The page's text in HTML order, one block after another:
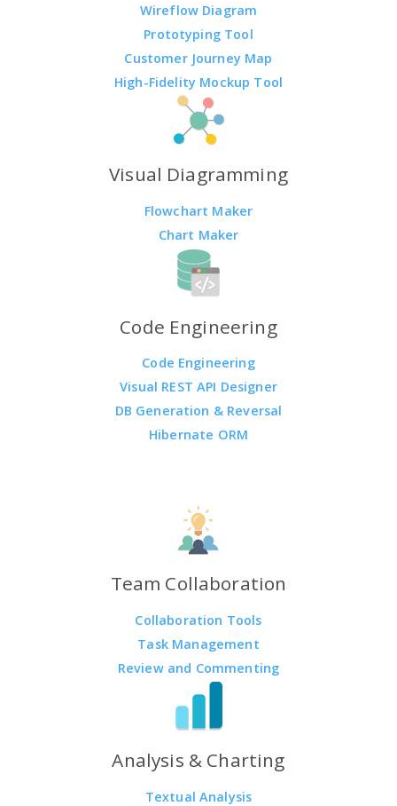
Wireflow Diagram
Prototyping Tool
Customer Journey Map
High-Fidelity Mockup Tool
Visual Diagramming
Flowchart Maker
Chart Maker
Code Engineering
Code Engineering
Visual REST API Designer
DB Generation & Reversal
Hibernate ORM
Team Collaboration
Collaboration Tools
Task Management
Review and Commenting
Analysis & Charting
Textual Analysis